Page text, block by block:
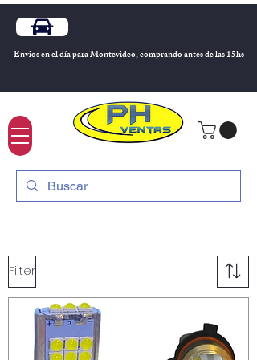
Envios en el día para Montevideo, comprando antes de las 15hs
Filter